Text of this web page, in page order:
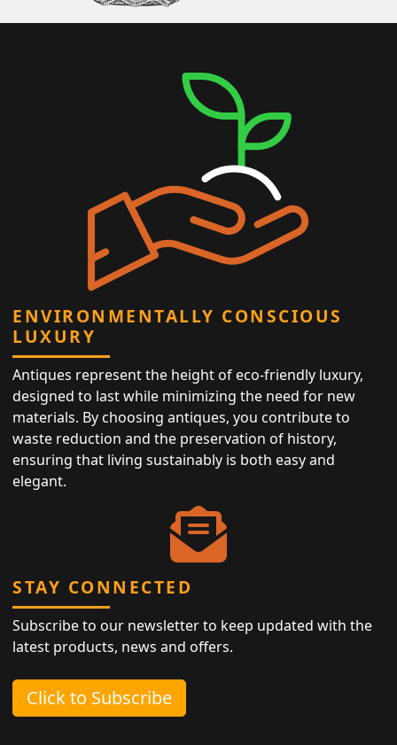
ENVIRONMENTALLY CONSCIOUS
LUXURY
Antiques represent the height of eco-friendly luxury,
designed to last while minimizing the need for new
materials. By choosing antiques, you contribute to
waste reduction and the preservation of history,
ensuring that living sustainably is both easy and
elegant.
STAY CONNECTED
Subscribe to our newsletter to keep updated with the
latest products, news and offers.
Click to Subscribe